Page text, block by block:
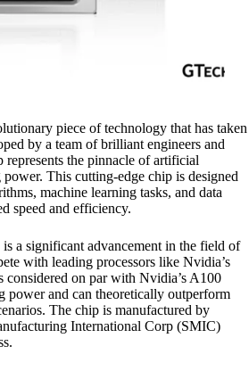
piece of technology that has taken
by a team of brilliant engineers and
the pinnacle of artificial
This cutting-edge chip is designed
machine learning tasks, and data
speed and efficiency.
a significant advancement in the field of
with leading processors like Nvidia’s
on par with Nvidia’s A100
power and can theoretically outperform
The chip is manufactured by
International Corp (SMIC)